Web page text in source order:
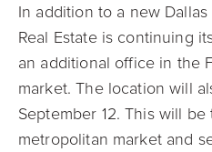
In addition to a new
Real Estate is continuing
an additional office in the
market. The location will
September 12. This will
metropolitan market and